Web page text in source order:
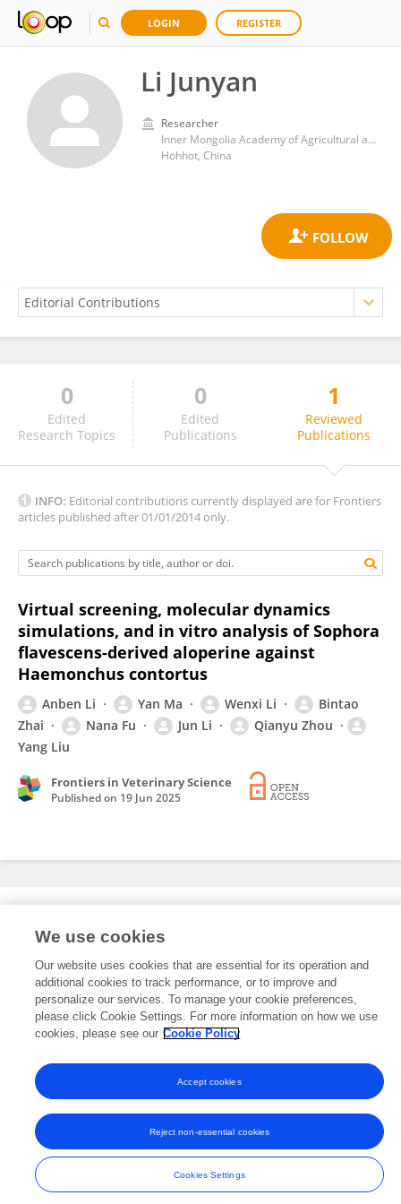
LOGIN REGISTER
Li Junyan
Researcher
Inner Mongolia Academy of Agricultural and Animal Husbandry Sciences
Hohhot, China
Li Junyan
0
Edited
Research Topics
0
Edited
Publications
1
Reviewed
Publications
INFO: Editorial contributions currently displayed are for Frontiers
articles published after 01/01/2014 only.
Virtual screening, molecular dynamics
simulations, and in vitro analysis of Sophora
flavescens-derived aloperine against
Haemonchus contortus
Anben Li Yan Ma Wenxi Li
Bintao
Zhai
Nana Fu Jun Li
Qianyu Zhou
Yang Liu
Frontiers in Veterinary Science
Published on 19 Jun 2025
This researcher does not have an active role on a Frontiers editorial
board. You may recommend their participationhere.
© Copyright 2007-2026 Frontiers Media SA. All rights reserved -
Terms
and Conditions
We use cookies
Our website uses cookies that are essential for its operation and
additional cookies to track performance, or to improve and
personalize our services. To manage your cookie preferences,
please click Cookie Settings. For more information on how we use
cookies, please see our Cookie Policy
Cookies Settings
Reject non-essential cookies
Accept cookies